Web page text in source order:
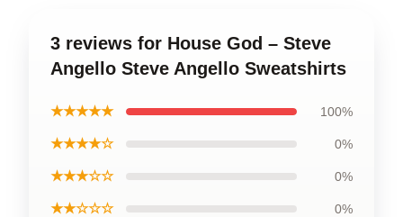
3 reviews for House God – Steve
Angello Steve Angello Sweatshirts
★★★★★ 100%
★★★★☆ 0%
★★★☆☆ 0%
★★☆☆☆ 0%